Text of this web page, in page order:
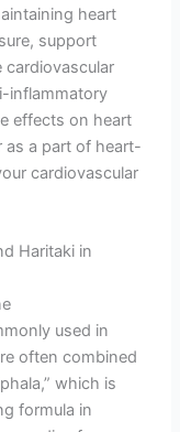
heart
support
cardiovascular
inflammatory
effects on heart
as a part of heart-
cardiovascular
Haritaki in
used in
often combined
which is
formula in